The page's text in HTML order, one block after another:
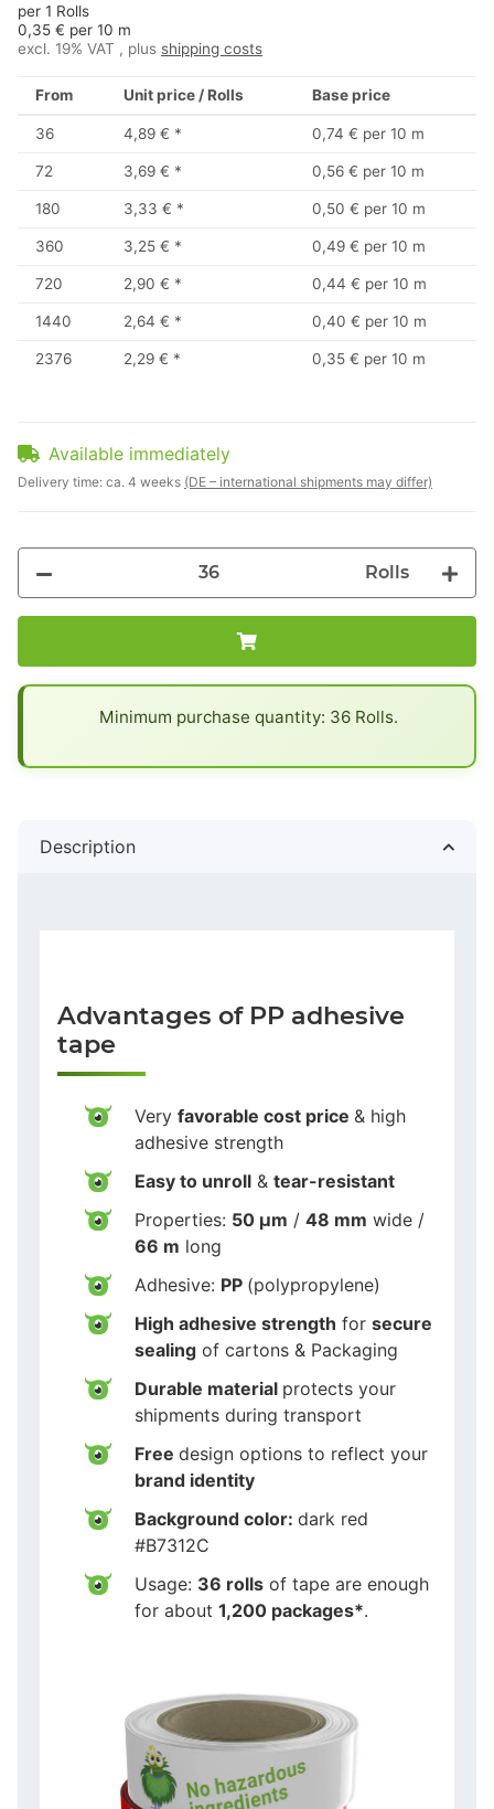
per 1 Rolls
0,35 € per 10 m
excl. 19% VAT , plus shipping costs
From Unit price / Rolls Base price
36 4,89 € * 0,74 € per 10 m
72 3,69 € * 0,56 € per 10 m
180 3,33 € * 0,50 € per 10 m
360 3,25 € * 0,49 € per 10 m
720 2,90 € * 0,44 € per 10 m
1440 2,64 € * 0,40 € per 10 m
2376 2,29 € * 0,35 € per 10 m
Available immediately
Delivery time: ca. 4 weeks (DE – international shipments may differ)
Rolls
Minimum purchase quantity: 36 Rolls.
Description
Advantages of PP adhesive
tape
Very favorable cost price & high
adhesive strength
Easy to unroll & tear-resistant
Properties: 50 µm / 48 mm wide /
66 m long
Adhesive: PP (polypropylene)
High adhesive strength for secure
sealing of cartons & Packaging
Durable material protects your
shipments during transport
Free design options to reflect your
brand identity
Background color: dark red
#B7312C
Usage: 36 rolls of tape are enough
for about 1,200 packages*.